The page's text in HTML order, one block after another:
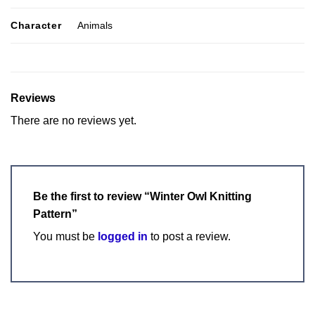
Character Animals
Reviews
There are no reviews yet.
Be the first to review “Winter Owl Knitting
Pattern”
You must be logged in to post a review.